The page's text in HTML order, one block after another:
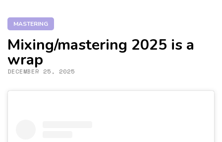
MASTERING
Mixing/mastering 2025 is a
wrap
DECEMBER 25, 2025